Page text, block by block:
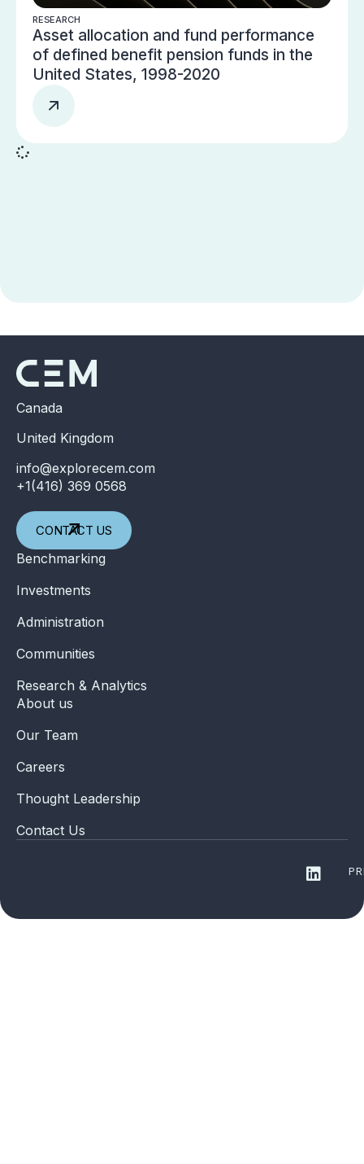
RESEARCH
Asset allocation and fund performance
of defined benefit pension funds in the
United States, 1998-2020
Canada
United Kingdom
info@explorecem.com
+1(416) 369 0568
CONTACT US
Benchmarking
Investments
Administration
Communities
Research & Analytics
About us
Our Team
Careers
Thought Leadership
Contact Us